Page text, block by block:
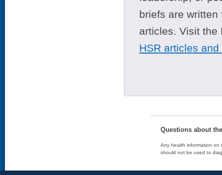
briefs are
articles. Visit
HSR articles
Questions about
Any health information on
should not be used to